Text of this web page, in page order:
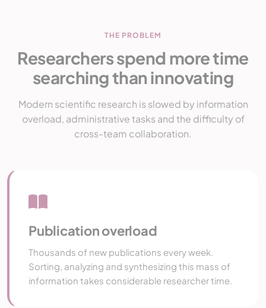
THE PROBLEM
Researchers spend more time
searching than innovating
Modern scientific research is slowed by information
overload, administrative tasks and the difficulty of
cross-team collaboration.
Publication overload
Thousands of new publications every week.
Sorting, analyzing and synthesizing this mass of
information takes considerable researcher time.